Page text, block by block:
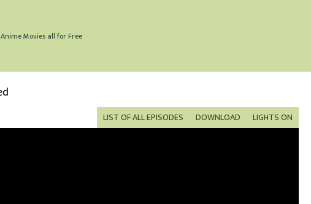
Movies all for Free
LIGHTS ON
DOWNLOAD
LIST OF ALL EPISODES